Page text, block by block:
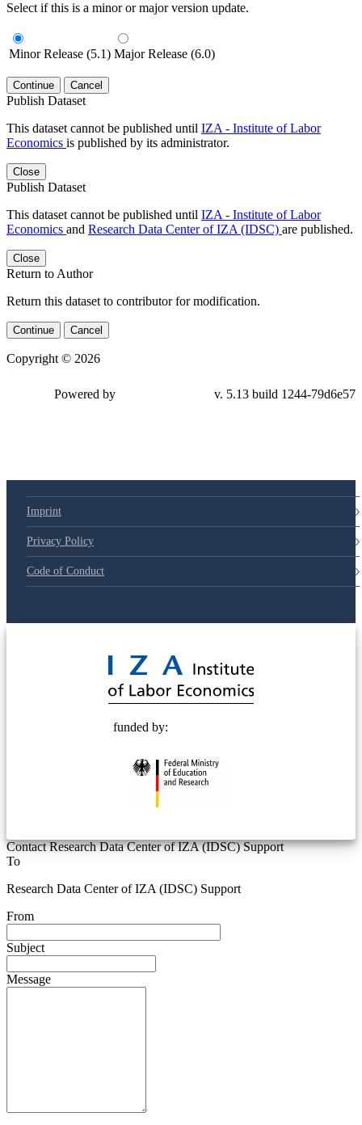
Select if this is a minor or major version update.
Minor Release (5.1) Major Release (6.0)
Continue Cancel
Publish Dataset
This dataset cannot be published until IZA - Institute of Labor
Economics is published by its administrator.
Close
Publish Dataset
This dataset cannot be published until IZA - Institute of Labor
Economics and Research Data Center of IZA (IDSC) are published.
Close
Return to Author
Return this dataset to contributor for modification.
Continue Cancel
Copyright © 2026
Powered by v. 5.13 build 1244-79d6e57
Imprint
Privacy Policy
Code of Conduct
funded by:
Contact Research Data Center of IZA (IDSC) Support
To
Research Data Center of IZA (IDSC) Support
From
Subject
Message